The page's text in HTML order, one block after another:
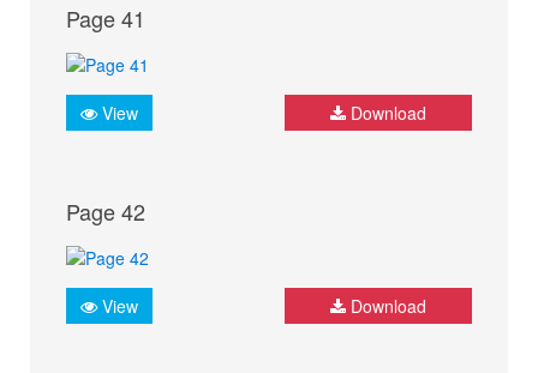
Page 41
View Download
Page 42
View Download